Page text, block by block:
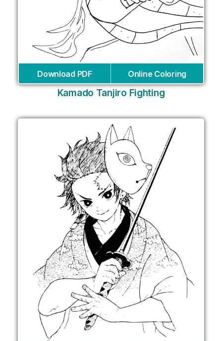
Download PDF Online Coloring
Kamado Tanjiro Fighting